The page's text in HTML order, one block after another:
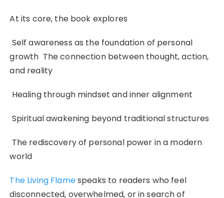
At its core, the book explores
Self awareness as the foundation of personal
growth The connection between thought, action,
and reality
Healing through mindset and inner alignment
Spiritual awakening beyond traditional structures
The rediscovery of personal power in a modern
world
The Living Flamespeaks to readers who feel
disconnected, overwhelmed, or in search of